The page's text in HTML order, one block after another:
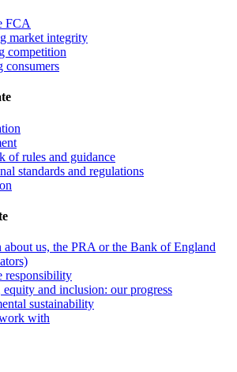
FCA
market integrity
competition
consumers
of rules and guidance
standards and regulations
about us, the PRA or the Bank of England
responsibility
and inclusion: our progress
sustainability
with